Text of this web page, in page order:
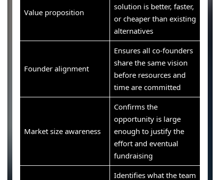
Value proposition
solution is better, faster,
or cheaper than existing
alternatives
Founder alignment
Ensures all co-founders
share the same vision
before resources and
time are committed
Market size awareness
Confirms the
opportunity is large
enough to justify the
effort and eventual
fundraising
Identifies what the team